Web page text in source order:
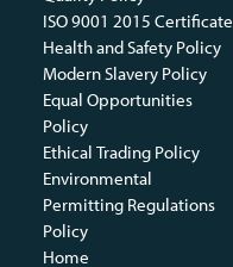
ISO 9001 2015 Certificate
Health and Safety Policy
Modern Slavery Policy
Equal Opportunities
Policy
Ethical Trading Policy
Environmental
Permitting Regulations
Policy
Home